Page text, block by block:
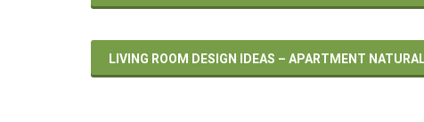
LIVING ROOM DESIGN IDEAS – APARTMENT